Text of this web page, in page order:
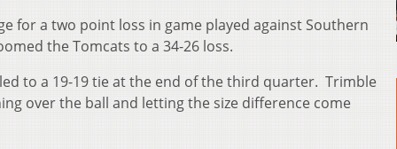
for a two point loss in game played against Southern
the Tomcats to a 34-26 loss.
to a 19-19 tie at the end of the third quarter. Trimble
over the ball and letting the size difference come